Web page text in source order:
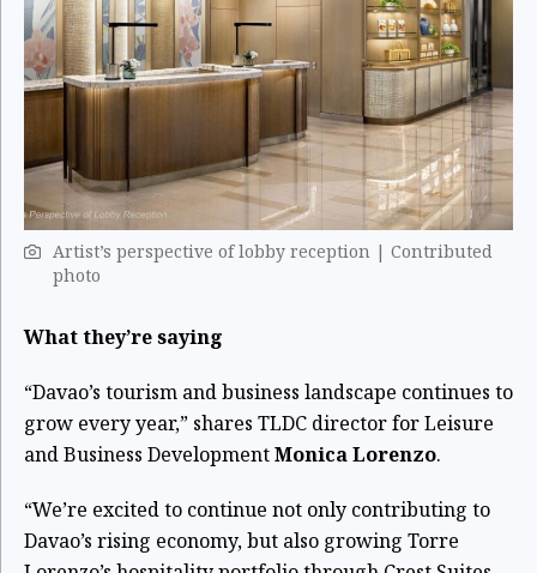
Artist’s perspective of lobby reception | Contributed
photo
What they’re saying
“Davao’s tourism and business landscape continues to
grow every year,” shares TLDC director for Leisure
and Business DevelopmentMonica Lorenzo.
“We’re excited to continue not only contributing to
Davao’s rising economy, but also growing Torre